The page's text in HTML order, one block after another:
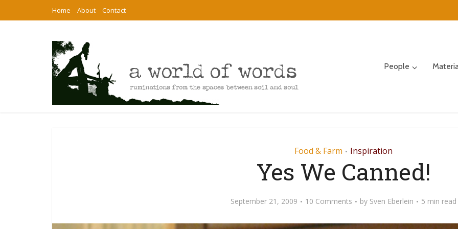
Home About Contact
People
Food & Farm • Inspiration
Yes We Canned!
September 21, 2009 10 Comments by Sven Eberlein 5 min read